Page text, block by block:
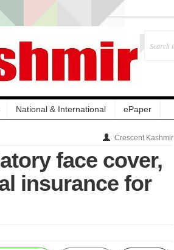
National & International ePaper
Crescent Kashmir
face cover,
insurance for